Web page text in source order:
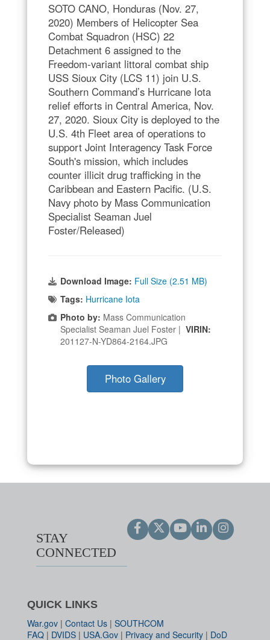
SOTO CANO, Honduras (Nov. 27,
2020) Members of Helicopter Sea
Combat Squadron (HSC) 22
Detachment 6 assigned to the
Freedom-variant littoral combat ship
USS Sioux City (LCS 11) join U.S.
Southern Command’s Hurricane Iota
relief efforts in Central America, Nov.
27, 2020. Sioux City is deployed to the
U.S. 4th Fleet area of operations to
support Joint Interagency Task Force
South's mission, which includes
counter illicit drug trafficking in the
Caribbean and Eastern Pacific. (U.S.
Navy photo by Mass Communication
Specialist Seaman Juel
Foster/Released)
Download Image: Full Size (2.51 MB)
Tags: Hurricane Iota
Photo by: Mass Communication
Specialist Seaman Juel Foster | VIRIN:
201127-N-YD864-2164.JPG
Photo Gallery
STAY
CONNECTED
QUICK LINKS
War.gov | Contact Us | SOUTHCOM
FAQ | DVIDS | USA.Gov | Privacy and Security | DoD